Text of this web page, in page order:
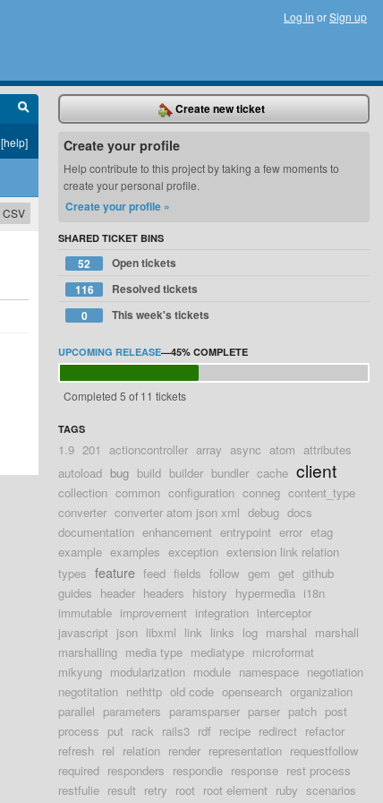
Log in orSign up
[help]
CSV
Create new ticket
Create your profile
Help contribute to this project by taking a few moments to
create your personal profile.
Create your profile »
SHARED TICKET BINS
52
Open tickets
116
Resolved tickets
0
This week's tickets
UPCOMING RELEASE—45% COMPLETE
Completed 5 of 11 tickets
TAGS
1.9 201 actioncontroller array async atom attributes
autoload bug build builder bundler cache client
collection common configuration conneg content_type
converter converter atom json xml debug docs
documentation enhancement entrypoint error etag
example examples exception extension link relation
types feature feed fields follow gem get github
guides header headers history hypermedia i18n
immutable improvement integration interceptor
javascript json libxml link links log marshal marshall
marshalling media type mediatype microformat
mikyung modularization module namespace negotiation
negotitation nethttp old code opensearch organization
parallel parameters paramsparser parser patch post
process put rack rails3 rdf recipe redirect refactor
refresh rel relation render representation requestfollow
required responders respondie response rest process
restfulie result retry root root element ruby scenarios